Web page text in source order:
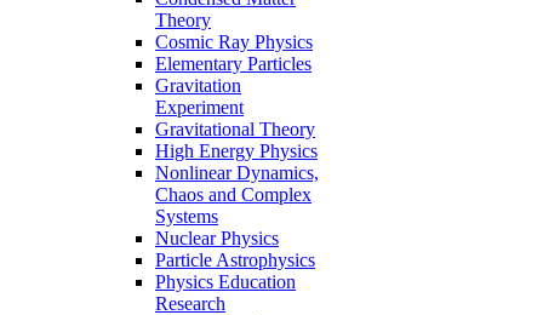
Theory
Cosmic Ray Physics
Elementary Particles
Gravitation
Experiment
Gravitational Theory
High Energy Physics
Nonlinear Dynamics,
Chaos and Complex
Systems
Nuclear Physics
Particle Astrophysics
Physics Education
Research